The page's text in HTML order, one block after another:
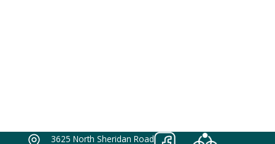
3625 North Sheridan Road